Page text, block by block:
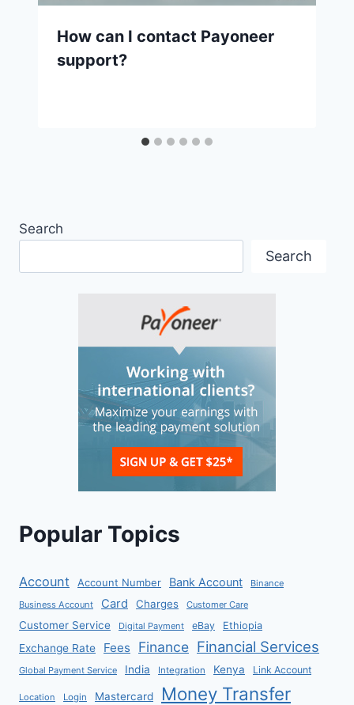
How can I contact Payoneer
support?
Search
Search
Popular Topics
Account Account Number Bank Account
Binance
Business Account
Card Charges Customer Care
Customer Service Digital Payment eBay Ethiopia
Exchange Rate Fees Finance Financial Services
Global Payment Service India Integration Kenya Link Account
Location Login Mastercard Money Transfer